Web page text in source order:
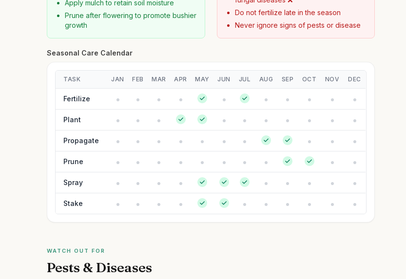
Apply mulch to retain soil moisture
Prune after flowering to promote bushier
growth
Do not fertilize late in the season
Never ignore signs of pests or disease
Seasonal Care Calendar
TASK JAN FEB MAR APR MAY JUN JUL AUG SEP OCT NOV DEC
Fertilize
Plant
Propagate
Prune
Spray
Stake
WATCH OUT FOR
Pests & Diseases